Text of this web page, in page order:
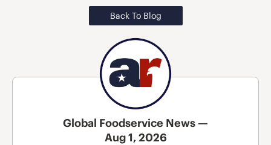
Back To Blog
Global Foodservice News —
Aug 1, 2026